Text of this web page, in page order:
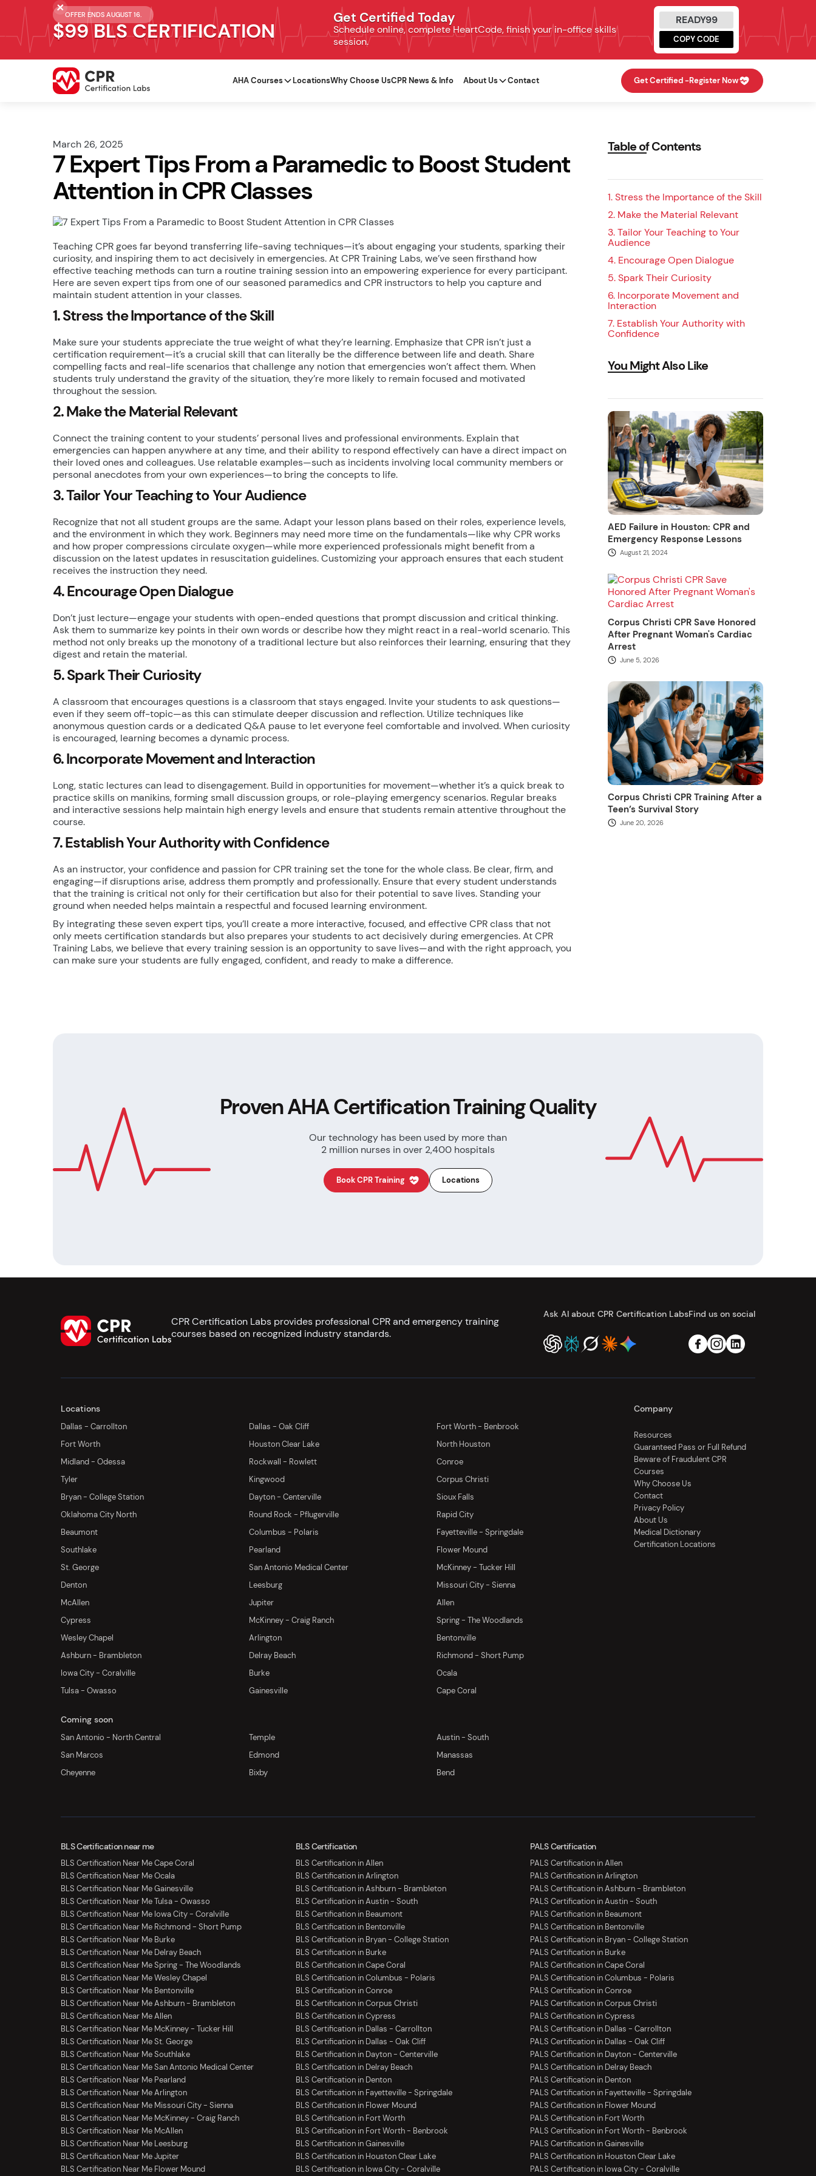
OFFER ENDS AUGUST 16.
$99 BLS CERTIFICATION
Get Certified Today
Schedule online, complete HeartCode, finish your in-office skills
session.
READY99
COPY CODE
AHA Courses LocationsWhy Choose UsCPR News & Info About Us Contact Get Certified -Register Now
March 26, 2025
7 Expert Tips From a Paramedic to Boost Student
Attention in CPR Classes
Teaching CPR goes far beyond transferring life-saving techniques—it’s about engaging your students, sparking their
curiosity, and inspiring them to act decisively in emergencies. At CPR Training Labs, we’ve seen firsthand how
effective teaching methods can turn a routine training session into an empowering experience for every participant.
Here are seven expert tips from one of our seasoned paramedics and CPR instructors to help you capture and
maintain student attention in your classes.
1. Stress the Importance of the Skill
Make sure your students appreciate the true weight of what they’re learning. Emphasize that CPR isn’t just a
certification requirement—it’s a crucial skill that can literally be the difference between life and death. Share
compelling facts and real-life scenarios that challenge any notion that emergencies won’t affect them. When
students truly understand the gravity of the situation, they’re more likely to remain focused and motivated
throughout the session.
2. Make the Material Relevant
Connect the training content to your students’ personal lives and professional environments. Explain that
emergencies can happen anywhere at any time, and their ability to respond effectively can have a direct impact on
their loved ones and colleagues. Use relatable examples—such as incidents involving local community members or
personal anecdotes from your own experiences—to bring the concepts to life.
3. Tailor Your Teaching to Your Audience
Recognize that not all student groups are the same. Adapt your lesson plans based on their roles, experience levels,
and the environment in which they work. Beginners may need more time on the fundamentals—like why CPR works
and how proper compressions circulate oxygen—while more experienced professionals might benefit from a
discussion on the latest updates in resuscitation guidelines. Customizing your approach ensures that each student
receives the instruction they need.
4. Encourage Open Dialogue
Don’t just lecture—engage your students with open-ended questions that prompt discussion and critical thinking.
Ask them to summarize key points in their own words or describe how they might react in a real-world scenario. This
method not only breaks up the monotony of a traditional lecture but also reinforces their learning, ensuring that they
digest and retain the material.
5. Spark Their Curiosity
A classroom that encourages questions is a classroom that stays engaged. Invite your students to ask questions—
even if they seem off-topic—as this can stimulate deeper discussion and reflection. Utilize techniques like
anonymous question cards or a dedicated Q&A pause to let everyone feel comfortable and involved. When curiosity
is encouraged, learning becomes a dynamic process.
6. Incorporate Movement and Interaction
Long, static lectures can lead to disengagement. Build in opportunities for movement—whether it’s a quick break to
practice skills on manikins, forming small discussion groups, or role-playing emergency scenarios. Regular breaks
and interactive sessions help maintain high energy levels and ensure that students remain attentive throughout the
course.
7. Establish Your Authority with Confidence
As an instructor, your confidence and passion for CPR training set the tone for the whole class. Be clear, firm, and
engaging—if disruptions arise, address them promptly and professionally. Ensure that every student understands
that the training is critical not only for their certification but also for their potential to save lives. Standing your
ground when needed helps maintain a respectful and focused learning environment.
By integrating these seven expert tips, you’ll create a more interactive, focused, and effective CPR class that not
only meets certification standards but also prepares your students to act decisively during emergencies. At CPR
Training Labs, we believe that every training session is an opportunity to save lives—and with the right approach, you
can make sure your students are fully engaged, confident, and ready to make a difference.
Table of Contents
1. Stress the Importance of the Skill
2. Make the Material Relevant
3. Tailor Your Teaching to Your
Audience
4. Encourage Open Dialogue
5. Spark Their Curiosity
‍6. Incorporate Movement and
Interaction
7. Establish Your Authority with
Confidence
You Might Also Like
AED Failure in Houston: CPR and
Emergency Response Lessons
August 21, 2024
Corpus Christi CPR Save Honored
After Pregnant Woman's Cardiac
Arrest
June 5, 2026
Corpus Christi CPR Training After a
Teen’s Survival Story
June 20, 2026
Proven AHA CertificationTraining Quality
Our technology has been used by more than
2 million nurses in over 2,400 hospitals
Book CPR Training Locations
CPR Certification Labs provides professional CPR and emergency training
courses based on recognized industry standards.
Ask AI about CPR Certification LabsFind us on social
Locations
Dallas - Carrollton Dallas - Oak Cliff
Fort Worth - Benbrook
Fort Worth
Houston Clear Lake
North Houston
Midland - Odessa
Rockwall - Rowlett
Conroe
Tyler
Kingwood
Corpus Christi
Bryan - College Station
Dayton - Centerville
Sioux Falls
Oklahoma City North
Round Rock - Pflugerville
Rapid City
Beaumont
Columbus - Polaris
Fayetteville - Springdale
Southlake
Pearland
Flower Mound
St. George
San Antonio Medical Center
McKinney - Tucker Hill
Denton
Leesburg
Missouri City - Sienna
McAllen
Jupiter
Allen
Cypress
McKinney - Craig Ranch
Spring - The Woodlands
Wesley Chapel
Arlington
Bentonville
Ashburn - Brambleton
Delray Beach
Richmond - Short Pump
Iowa City - Coralville
Burke
Ocala
Tulsa - Owasso
Gainesville Cape Coral
Coming soon
San Antonio - North Central Temple
Austin - South
San Marcos
Edmond
Manassas
Cheyenne
Bixby Bend
Company
Resources
Guaranteed Pass or Full Refund
Beware of Fraudulent CPR
Courses
Why Choose Us
Contact
Privacy Policy
About Us
Medical Dictionary
Certification Locations
BLS Certification near me
BLS Certification Near Me Cape Coral
BLS Certification Near Me Ocala
BLS Certification Near Me Gainesville
BLS Certification Near Me Tulsa - Owasso
BLS Certification Near Me Iowa City - Coralville
BLS Certification Near Me Richmond - Short Pump
BLS Certification Near Me Burke
BLS Certification Near Me Delray Beach
BLS Certification Near Me Spring - The Woodlands
BLS Certification Near Me Wesley Chapel
BLS Certification Near Me Bentonville
BLS Certification Near Me Ashburn - Brambleton
BLS Certification Near Me Allen
BLS Certification Near Me McKinney - Tucker Hill
BLS Certification Near Me St. George
BLS Certification Near Me Southlake
BLS Certification Near Me San Antonio Medical Center
BLS Certification Near Me Pearland
BLS Certification Near Me Arlington
BLS Certification Near Me Missouri City - Sienna
BLS Certification Near Me McKinney - Craig Ranch
BLS Certification Near Me McAllen
BLS Certification Near Me Leesburg
BLS Certification Near Me Jupiter
BLS Certification Near Me Flower Mound
BLS Certification
BLS Certification in Allen
BLS Certification in Arlington
BLS Certification in Ashburn - Brambleton
BLS Certification in Austin - South
BLS Certification in Beaumont
BLS Certification in Bentonville
BLS Certification in Bryan - College Station
BLS Certification in Burke
BLS Certification in Cape Coral
BLS Certification in Columbus - Polaris
BLS Certification in Conroe
BLS Certification in Corpus Christi
BLS Certification in Cypress
BLS Certification in Dallas - Carrollton
BLS Certification in Dallas - Oak Cliff
BLS Certification in Dayton - Centerville
BLS Certification in Delray Beach
BLS Certification in Denton
BLS Certification in Fayetteville - Springdale
BLS Certification in Flower Mound
BLS Certification in Fort Worth
BLS Certification in Fort Worth - Benbrook
BLS Certification in Gainesville
BLS Certification in Houston Clear Lake
BLS Certification in Iowa City - Coralville
PALS Certification
PALS Certification in Allen
PALS Certification in Arlington
PALS Certification in Ashburn - Brambleton
PALS Certification in Austin - South
PALS Certification in Beaumont
PALS Certification in Bentonville
PALS Certification in Bryan - College Station
PALS Certification in Burke
PALS Certification in Cape Coral
PALS Certification in Columbus - Polaris
PALS Certification in Conroe
PALS Certification in Corpus Christi
PALS Certification in Cypress
PALS Certification in Dallas - Carrollton
PALS Certification in Dallas - Oak Cliff
PALS Certification in Dayton - Centerville
PALS Certification in Delray Beach
PALS Certification in Denton
PALS Certification in Fayetteville - Springdale
PALS Certification in Flower Mound
PALS Certification in Fort Worth
PALS Certification in Fort Worth - Benbrook
PALS Certification in Gainesville
PALS Certification in Houston Clear Lake
PALS Certification in Iowa City - Coralville